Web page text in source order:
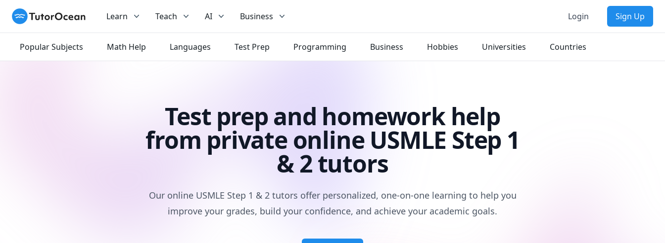
TutorOcean Learn Teach AI Business Login Sign Up
Popular Subjects Math Help Languages Test Prep Programming Business Hobbies Universities Countries
Test prep and homework help
from private online USMLE Step 1
& 2 tutors
Our online USMLE Step 1 & 2 tutors offer personalized, one-on-one learning to help you
improve your grades, build your confidence, and achieve your academic goals.